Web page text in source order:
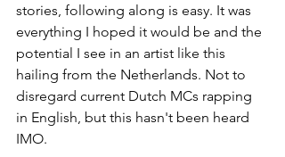
stories, following along is easy. It was
everything I hoped it would be and the
potential I see in an artist like this
hailing from the Netherlands. Not to
disregard current Dutch MCs rapping
in English, but this hasn't been heard
IMO.